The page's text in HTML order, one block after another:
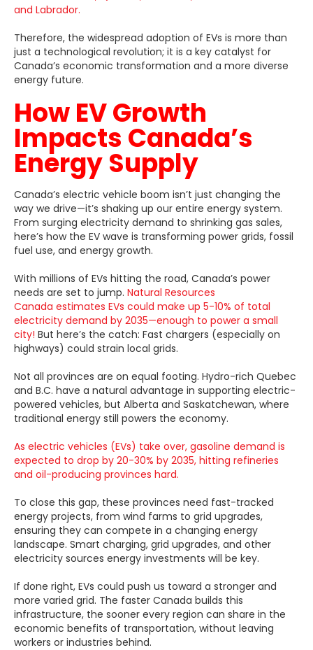
and Labrador.
Therefore, the widespread adoption of EVs is more than
just a technological revolution; it is a key catalyst for
Canada’s economic transformation and a more diverse
energy future.
How EV Growth
Impacts Canada’s
Energy Supply
Canada’s electric vehicle boom isn’t just changing the
way we drive—it’s shaking up our entire energy system.
From surging electricity demand to shrinking gas sales,
here’s how the EV wave is transforming power grids, fossil
fuel use, and energy growth.
With millions of EVs hitting the road, Canada’s power
needs are set to jump. Natural Resources
Canada estimates EVs could make up 5-10% of total
electricity demand by 2035—enough to power a small
city! But here’s the catch: Fast chargers (especially on
highways) could strain local grids.
Not all provinces are on equal footing. Hydro-rich Quebec
and B.C. have a natural advantage in supporting electric-
powered vehicles, but Alberta and Saskatchewan, where
traditional energy still powers the economy.
As electric vehicles (EVs) take over, gasoline demand is
expected to drop by 20-30% by 2035, hitting refineries
and oil-producing provinces hard.
To close this gap, these provinces need fast-tracked
energy projects, from wind farms to grid upgrades,
ensuring they can compete in a changing energy
landscape. Smart charging, grid upgrades, and other
electricity sources energy investments will be key.
If done right, EVs could push us toward a stronger and
more varied grid. The faster Canada builds this
infrastructure, the sooner every region can share in the
economic benefits of transportation, without leaving
workers or industries behind.